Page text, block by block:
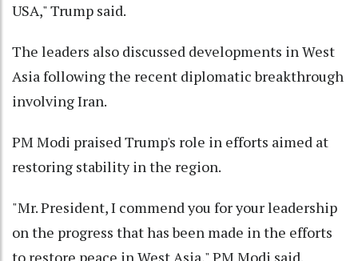
USA," Trump said.
The leaders also discussed developments in West
Asia following the recent diplomatic breakthrough
involving Iran.
PM Modi praised Trump's role in efforts aimed at
restoring stability in the region.
"Mr. President, I commend you for your leadership
on the progress that has been made in the efforts